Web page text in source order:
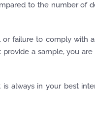
to the number of
failure to comply with
a sample, you
always in your best